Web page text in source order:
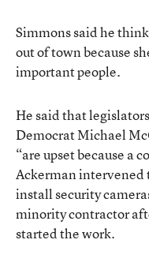
Simmons said he
out of town because
important people.
He said that
Democrat Michael
“are upset because a
Ackerman intervened
install security
minority contractor
started the work.